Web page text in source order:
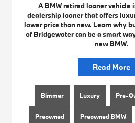
A BMW retired loaner vehicle
dealership loaner that offers
lower price than new. Learn why
of Bridgewater can be a smart
new BMW.
Read More
Bimmer Luxury Pre-
Preowned Preowned BMW